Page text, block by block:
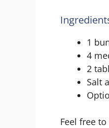
1
4
2
Salt
Feel free